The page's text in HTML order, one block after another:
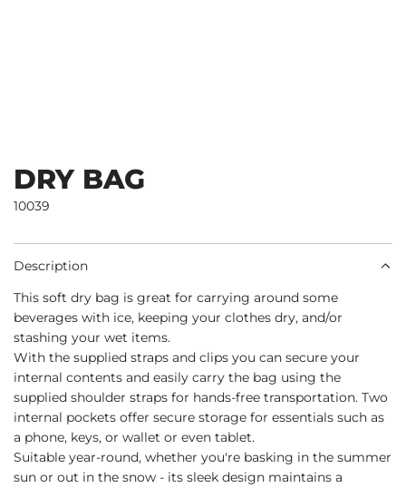
DRY BAG
10039
Description
This soft dry bag is great for carrying around some
beverages with ice, keeping your clothes dry, and/or
stashing your wet items.
With the supplied straps and clips you can secure your
internal contents and easily carry the bag using the
supplied shoulder straps for hands-free transportation. Two
internal pockets offer secure storage for essentials such as
a phone, keys, or wallet or even tablet.
Suitable year-round, whether you're basking in the summer
sun or out in the snow - its sleek design maintains a